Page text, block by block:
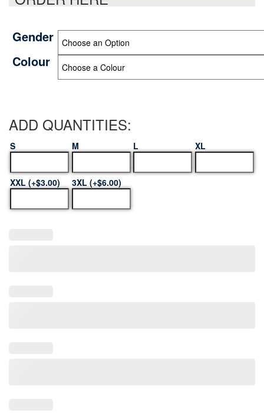
Gender
Colour
ADD QUANTITIES:
S M L XL
XXL (+$3.00) 3XL (+$6.00)